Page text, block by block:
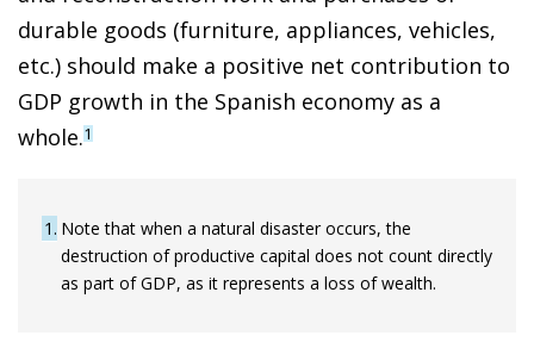
durable goods (furniture, appliances, vehicles,
etc.) should make a positive net contribution to
GDP growth in the Spanish economy as a
whole.1
1 Note that when a natural disaster occurs, the
destruction of productive capital does not count directly
as part of GDP, as it represents a loss of wealth.